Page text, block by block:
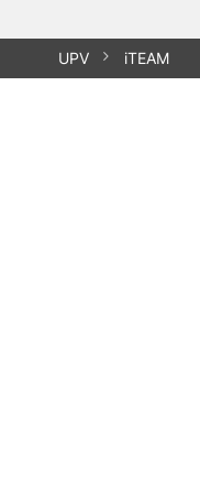
UPV iTEAM